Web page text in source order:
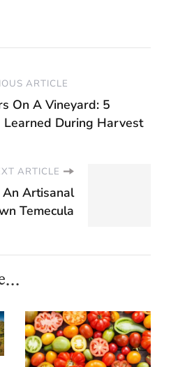
ARTICLE
On A Vineyard: 5
Learned During Harvest
ARTICLE
Artisanal
Temecula